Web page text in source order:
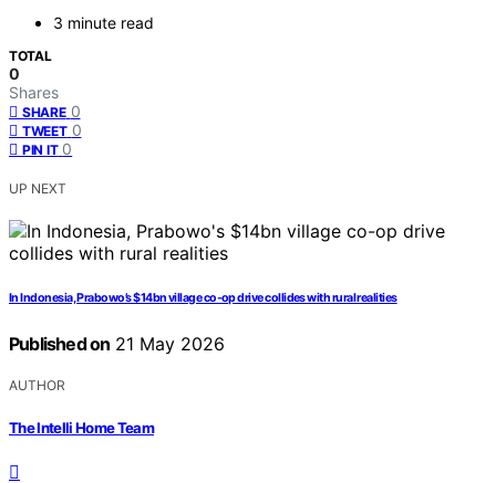
3 minute read
TOTAL
0
Shares
SHARE 0
TWEET 0
PIN IT 0
UP NEXT
In Indonesia, Prabowo’s $14bn village co-op drive collides with rural realities
Published on 21 May 2026
AUTHOR
The Intelli Home Team